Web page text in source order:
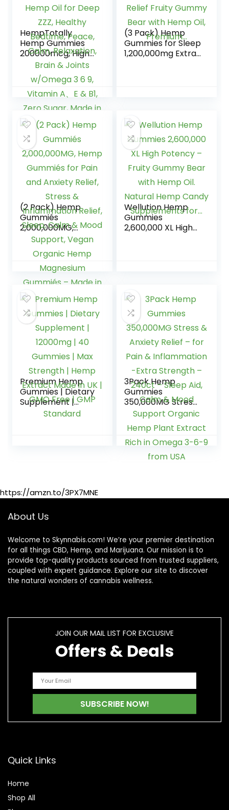
HempTotally
Hemp Gummies
200000mcg, High
Potency Vegan
Hemp Oil for Deep
ZZZ, Healthy
Bedtime, Peace,
Calm, Relaxation,
w/Omega 3 6 9,
Vitamin A、E & B1,
Zero Sugar, Made
in USA, 60Cts
(3 Pack) Hemp
Gummies for Sleep
1,200,000mg Extra
(2 Pack) Hemp
Gummiés
2,000,000MG,
Hemp Gummiés
for Pain and
Anxiety Relief,
Stress &
Inflammation
& Mood Support,
Vegan Organic
Hemp Magnesium
Gummiés – Made
in USA
Wellution Hemp
Gummies
2,600,000 XL High
Premium Hemp
Gummies | Dietary
Supplement |
12000mg | 40
3Pack Hemp
Gummies
350,000MG Stress
& Anxiety Relief –
for Pain &
Inflammation -
Extra Strength –
240ct – Sleep Aid,
Calm & Mood
https://amzn.to/3PX7MNE
About Us
Welcome to Skynnabis.com! We’re your premier destination
for all things CBD, Hemp, and Marijuana. Our mission is to
provide top-quality products sourced from trusted suppliers,
coupled with expert guidance. Explore our site to discover
the natural wonders of cannabis wellness.
JOIN OUR MAIL LIST FOR EXCLUSIVE
Offers & Deals
Quick Links
Home
Shop All